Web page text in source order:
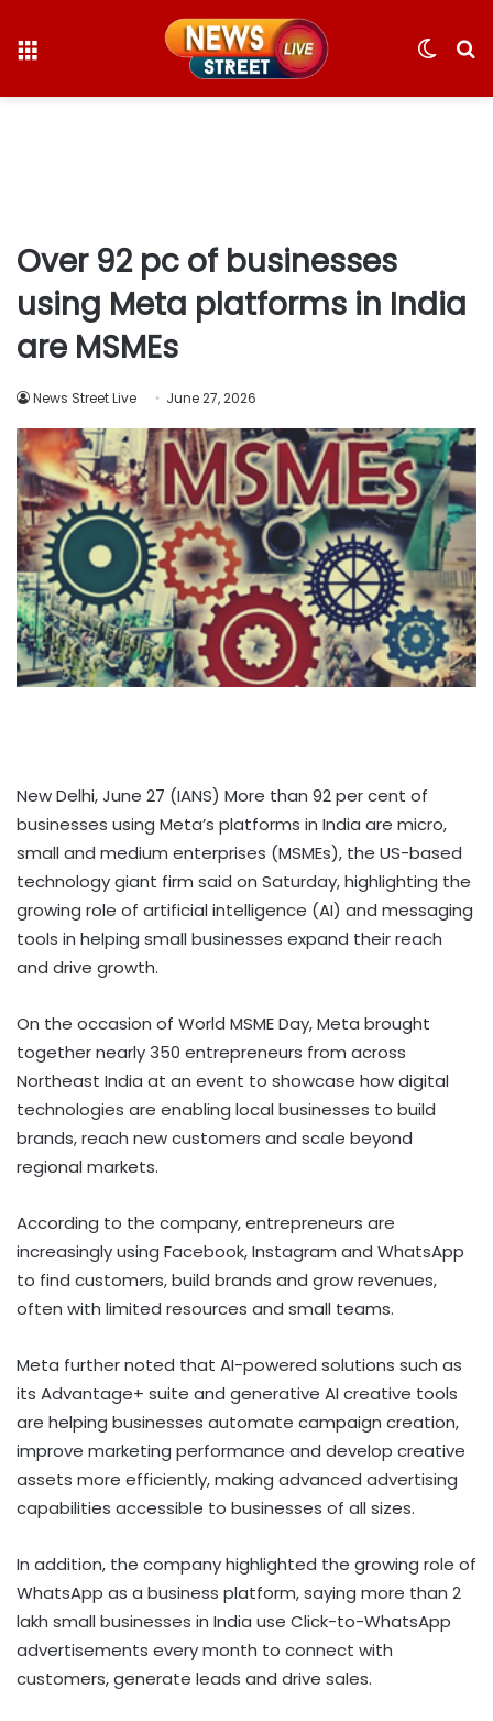
Switch
Over 92 pc of businesses
using Meta platforms in India
are MSMEs
News Street Live June 27, 2026
New Delhi, June 27 (IANS) More than 92 per cent of
businesses using Meta’s platforms in India are micro,
small and medium enterprises (MSMEs), the US-based
technology giant firm said on Saturday, highlighting the
growing role of artificial intelligence (AI) and messaging
tools in helping small businesses expand their reach
and drive growth.
On the occasion of World MSME Day, Meta brought
together nearly 350 entrepreneurs from across
Northeast India at an event to showcase how digital
technologies are enabling local businesses to build
brands, reach new customers and scale beyond
regional markets.
According to the company, entrepreneurs are
increasingly using Facebook, Instagram and WhatsApp
to find customers, build brands and grow revenues,
often with limited resources and small teams.
Meta further noted that AI-powered solutions such as
its Advantage+ suite and generative AI creative tools
are helping businesses automate campaign creation,
improve marketing performance and develop creative
assets more efficiently, making advanced advertising
capabilities accessible to businesses of all sizes.
In addition, the company highlighted the growing role of
WhatsApp as a business platform, saying more than 2
lakh small businesses in India use Click-to-WhatsApp
advertisements every month to connect with
customers, generate leads and drive sales.